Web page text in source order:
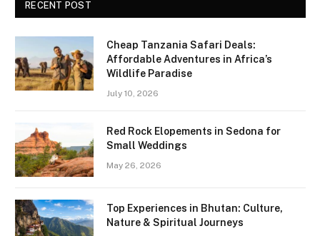
RECENT POST
Cheap Tanzania Safari Deals:
Affordable Adventures in Africa’s
Wildlife Paradise
July 10, 2026
Red Rock Elopements in Sedona for
Small Weddings
May 26, 2026
Top Experiences in Bhutan: Culture,
Nature & Spiritual Journeys